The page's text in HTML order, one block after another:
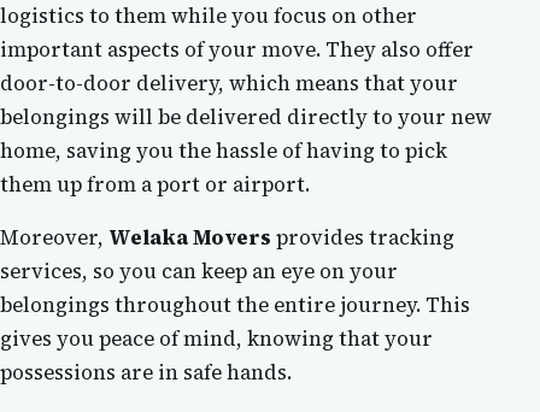
logistics to them while you focus on other
important aspects of your move. They also offer
door-to-door delivery, which means that your
belongings will be delivered directly to your new
home, saving you the hassle of having to pick
them up from a port or airport.
Moreover, Welaka Movers provides tracking
services, so you can keep an eye on your
belongings throughout the entire journey. This
gives you peace of mind, knowing that your
possessions are in safe hands.